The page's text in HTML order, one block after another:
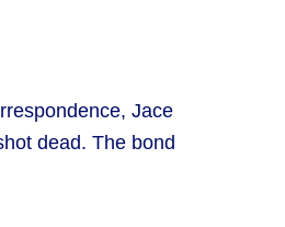
Jace
dead. The bond